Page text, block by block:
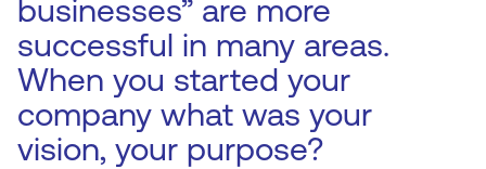
businesses” are more
successful in many areas.
When you started your
company what was your
vision, your purpose?